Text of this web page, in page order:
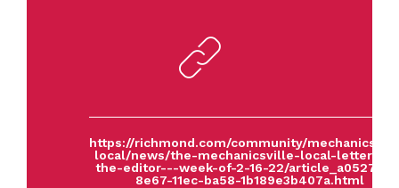
https://richmond.com/community/
local/news/the-mechanicsville-local-letters-
the-editor---week-of-2-16-22/
8e67-11ec-ba58-1b189e3b407a.html